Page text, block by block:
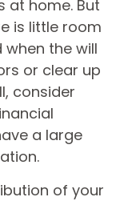
at home. But
is little room
when the will
or clear up
consider
a large
of your